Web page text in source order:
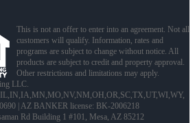
This is not an offer to enter into an agreement. Not all
customers will qualify. Information, rates and
programs are subject to change without notice. All
products are subject to credit and property approval.
Other restrictions and limitations may apply.
LLC.
,
| AZ BANKER license: BK-2006218
Rd Building 1 #101, Mesa, AZ 85212